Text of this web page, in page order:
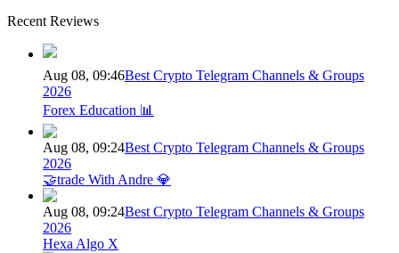
Recent Reviews
Aug 08, 09:46Best Crypto Telegram Channels & Groups
2026
Forex Education 📊
Aug 08, 09:24Best Crypto Telegram Channels & Groups
2026
🤝trade With Andre 💎
Aug 08, 09:24Best Crypto Telegram Channels & Groups
2026
Hexa Algo X